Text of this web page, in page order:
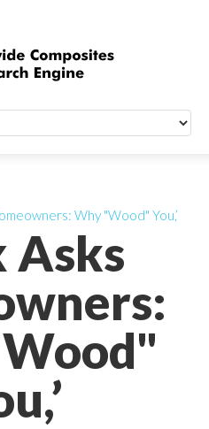
Asks
Why "Wood" You,’
Signup
Newsletter